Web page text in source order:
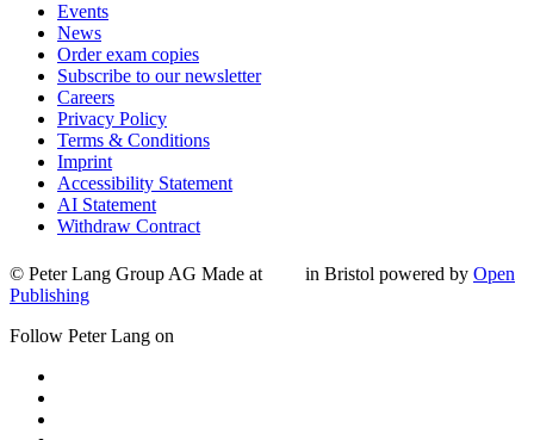
Events
News
Order exam copies
Subscribe to our newsletter
Careers
Privacy Policy
Terms & Conditions
Imprint
Accessibility Statement
AI Statement
Withdraw Contract
© Peter Lang Group AG Made at in Bristol powered by Open
Publishing
Follow Peter Lang on